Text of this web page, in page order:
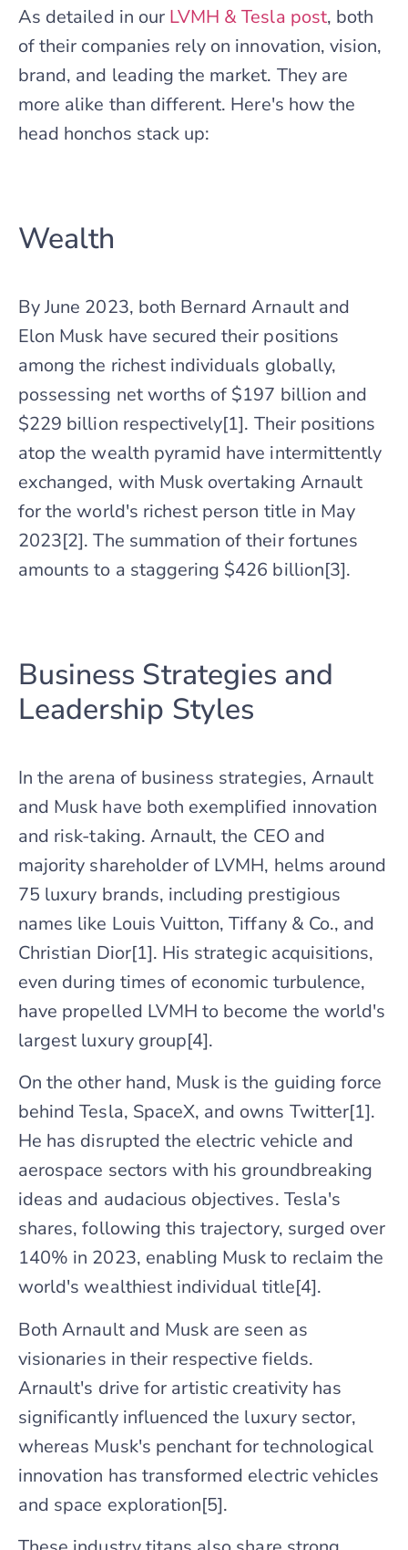
As detailed in our LVMH & Tesla post, both
of their companies rely on innovation, vision,
brand, and leading the market. They are
more alike than different. Here's how the
head honchos stack up:
Wealth
By June 2023, both Bernard Arnault and
Elon Musk have secured their positions
among the richest individuals globally,
possessing net worths of $197 billion and
$229 billion respectively[1]. Their positions
atop the wealth pyramid have intermittently
exchanged, with Musk overtaking Arnault
for the world's richest person title in May
2023[2]. The summation of their fortunes
amounts to a staggering $426 billion[3].
Business Strategies and
Leadership Styles
In the arena of business strategies, Arnault
and Musk have both exemplified innovation
and risk-taking. Arnault, the CEO and
majority shareholder of LVMH, helms around
75 luxury brands, including prestigious
names like Louis Vuitton, Tiffany & Co., and
Christian Dior[1]. His strategic acquisitions,
even during times of economic turbulence,
have propelled LVMH to become the world's
largest luxury group[4].
On the other hand, Musk is the guiding force
behind Tesla, SpaceX, and owns Twitter[1].
He has disrupted the electric vehicle and
aerospace sectors with his groundbreaking
ideas and audacious objectives. Tesla's
shares, following this trajectory, surged over
140% in 2023, enabling Musk to reclaim the
world's wealthiest individual title[4].
Both Arnault and Musk are seen as
visionaries in their respective fields.
Arnault's drive for artistic creativity has
significantly influenced the luxury sector,
whereas Musk's penchant for technological
innovation has transformed electric vehicles
and space exploration[5].